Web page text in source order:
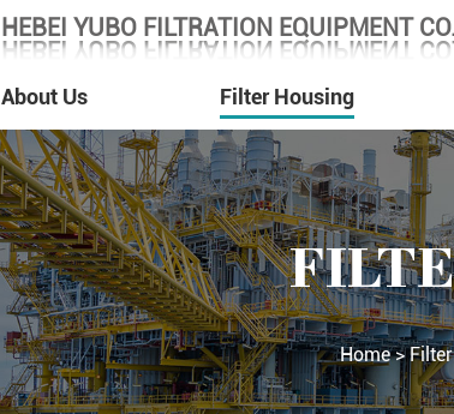
HEBEI YUBO FILTRATION EQUIPMENT
HEBEI YUBO FILTRATION EQUIPMENT
About Us Filter Housing
Home >